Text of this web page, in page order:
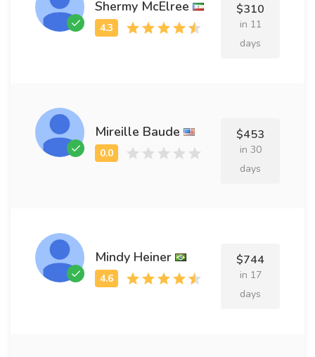
Shermy McElree $310
in 11
days
Mireille Baude $453
in 30
days
Mindy Heiner $744
in 17
days